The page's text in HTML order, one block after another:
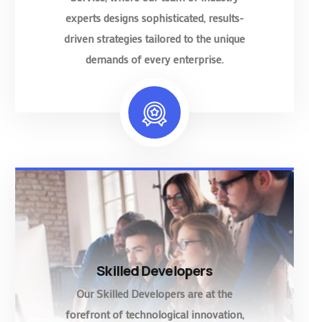
experts designs sophisticated, results-
driven strategies tailored to the unique
demands of every enterprise.
Skilled Developers
Our Skilled Developers are at the
forefront of technological innovation,